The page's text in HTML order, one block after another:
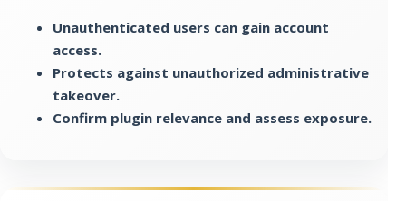
Unauthenticated users can gain account
access.
Protects against unauthorized administrative
takeover.
Confirm plugin relevance and assess exposure.